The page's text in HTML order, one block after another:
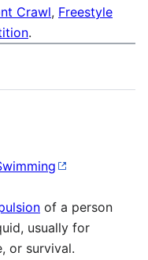
Crawl, Freestyle
.
of a person
usually for
or survival.